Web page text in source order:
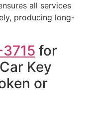
all services
producing long-
for
Key
or